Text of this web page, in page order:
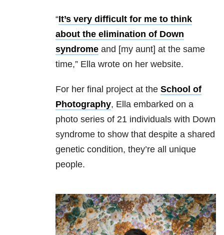
“It’s very difficult for me to think
about the elimination of Down
syndrome and [my aunt] at the same
time,” Ella wrote on her website.
For her final project at the School of
Photography, Ella embarked on a
photo series of 21 individuals with Down
syndrome to show that despite a shared
genetic condition, they’re all unique
people.